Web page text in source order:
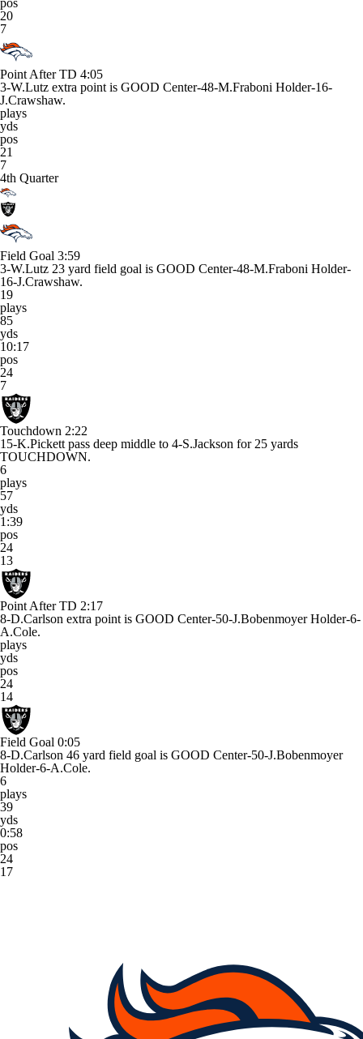
pos
20
7
Point After TD 4:05
3-W.Lutz extra point is GOOD Center-48-M.Fraboni Holder-16-
J.Crawshaw.
plays
yds
pos
21
7
4th Quarter
Field Goal 3:59
3-W.Lutz 23 yard field goal is GOOD Center-48-M.Fraboni Holder-
16-J.Crawshaw.
19
plays
85
yds
10:17
pos
24
7
Touchdown 2:22
15-K.Pickett pass deep middle to 4-S.Jackson for 25 yards
TOUCHDOWN.
6
plays
57
yds
1:39
pos
24
13
Point After TD 2:17
8-D.Carlson extra point is GOOD Center-50-J.Bobenmoyer Holder-6-
A.Cole.
plays
yds
pos
24
14
Field Goal 0:05
8-D.Carlson 46 yard field goal is GOOD Center-50-J.Bobenmoyer
Holder-6-A.Cole.
6
plays
39
yds
0:58
pos
24
17